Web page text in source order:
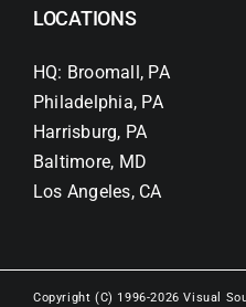
LOCATIONS
HQ: Broomall, PA
Philadelphia, PA
Harrisburg, PA
Baltimore, MD
Los Angeles, CA
Copyright (C) 1996-2026 Visual